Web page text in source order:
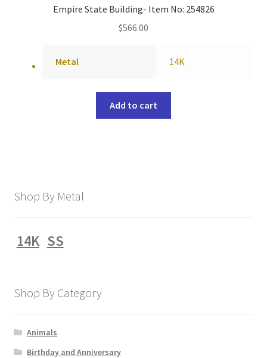
Empire State Building- Item No: 254826
$566.00
Metal 14K
Add to cart
Shop By Metal
14K SS
Shop By Category
Animals
Birthday and Anniversary